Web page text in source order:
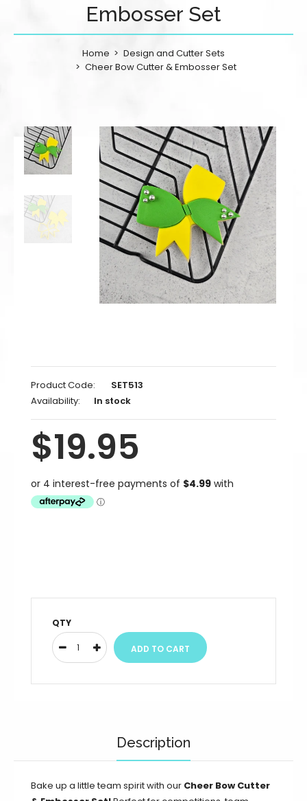
Embosser Set
Home
Design and Cutter Sets
Cheer Bow Cutter & Embosser Set
Product Code:
SET513
Availability:
In stock
$19.95
QTY
Description
Bake up a little team spirit with our Cheer Bow Cutter